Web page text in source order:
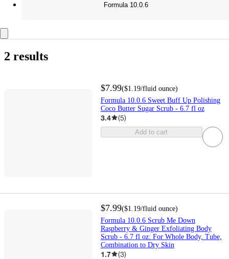
Formula 10.0.6
2 results
$7.99($1.19/fluid ounce)
Formula 10.0.6 Sweet Buff Up Polishing
Coco Butter Sugar Scrub - 6.7 fl oz
3.4 (5)
Add to cart
$7.99($1.19/fluid ounce)
Formula 10.0.6 Scrub Me Down
Raspberry & Ginger Exfoliating Body
Scrub - 6.7 fl oz: For Whole Body, Tube,
Combination to Dry Skin
1.7 (3)